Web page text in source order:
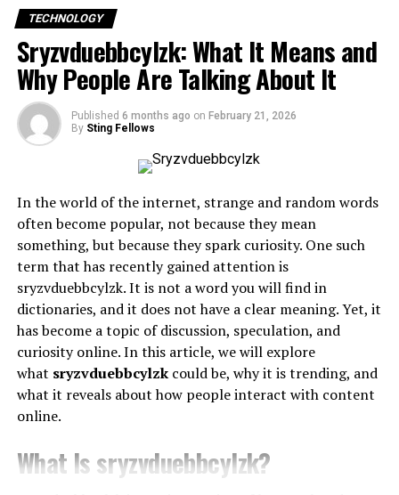
Accessibility
people with disabilities.
Process of Creating Custom UX
Designs
– Understand user needs.
Wireframing– Create low-fidelity sketches.
Prototyping– Develop clickable mockups.
Testing– Collect feedback from users.
Iteration– Refine based on data.
Tools for UX Designers
Using Ztoog.com is as easy as pie! Here’s how you can
get started:
Sign Up: Create an account with your email or
social media credentials.
Explore Features:Dive into the platform’s robust
Customize Your Experience:
features to suit your preferences.
Get Started:Begin using Ztoog.com to simplify
your tasks and achieve your goals.
Features of Ztoog.com
Ztoog.com boasts a variety of features that set it apart
from the competition:
1. User-Friendly Interface
can navigate effortlessly.
TECHNOLOGY
Sryzvduebbcylzk: What It Means and
Why People Are Talking About It
Published 6 months ago on February 21, 2026
By Sting Fellows
In the world of the internet, strange and random words
often become popular, not because they mean
something, but because they spark curiosity. One such
term that has recently gained attention is
sryzvduebbcylzk. It is not a word you will find in
dictionaries, and it does not have a clear meaning. Yet, it
has become a topic of discussion, speculation, and
curiosity online. In this article, we will explore
what sryzvduebbcylzkcould be, why it is trending, and
what it reveals about how people interact with content
online.
What Is sryzvduebbcylzk?